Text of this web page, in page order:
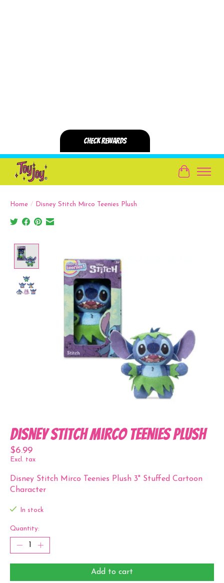
Cart
Home / Disney Stitch Mirco Teenies Plush
Disney Stitch Mirco Teenies Plush
$6.99
Excl. tax
Disney Stitch Mirco Teenies Plush 3" Stuffed Cartoon
Character
In stock
Quantity:
Add to cart